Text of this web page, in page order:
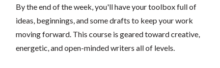
By the end of the week, you'll have your toolbox full of
ideas, beginnings, and some drafts to keep your work
moving forward. This course is geared toward creative,
energetic, and open-minded writers all of levels.